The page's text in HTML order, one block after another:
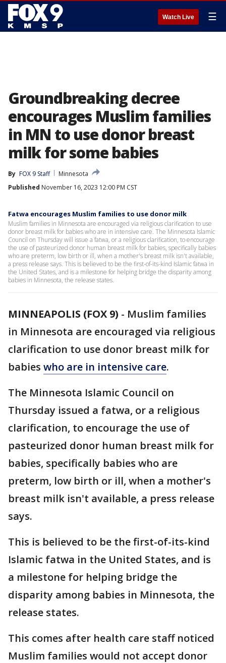
Watch Live ☰
Groundbreaking decree
encourages Muslim families
in MN to use donor breast
milk for some babies
By FOX 9 Staff
Minnesota
Published November 16, 2023 12:00 PM CST
Fatwa encourages Muslim families to use donor milk
Muslim families in Minnesota are encouraged via religious clarification to use
donor breast milk for babies who are in intensive care. The Minnesota Islamic
Council on Thursday will issue a fatwa, or a religious clarification, to encourage
the use of pasteurized donor human breast milk for babies, specifically babies
who are preterm, low birth or ill, when a mother's breast milk isn't available,
a press release says. This is believed to be the first-of-its-kind Islamic fatwa in
the United States, and is a milestone for helping bridge the disparity among
babies in Minnesota, the release states.
MINNEAPOLIS (FOX 9) - Muslim families
in Minnesota are encouraged via religious
clarification to use donor breast milk for
babies who are in intensive care.
The Minnesota Islamic Council on
Thursday issued a fatwa, or a religious
clarification, to encourage the use of
pasteurized donor human breast milk for
babies, specifically babies who are
preterm, low birth or ill, when a mother's
breast milk isn't available, a press release
says.
This is believed to be the first-of-its-kind
Islamic fatwa in the United States, and is
a milestone for helping bridge the
disparity among babies in Minnesota, the
release states.
This comes after health care staff noticed
Muslim families would not accept donor